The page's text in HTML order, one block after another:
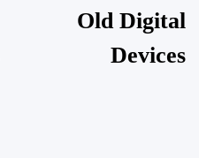
Old Digital
Devices